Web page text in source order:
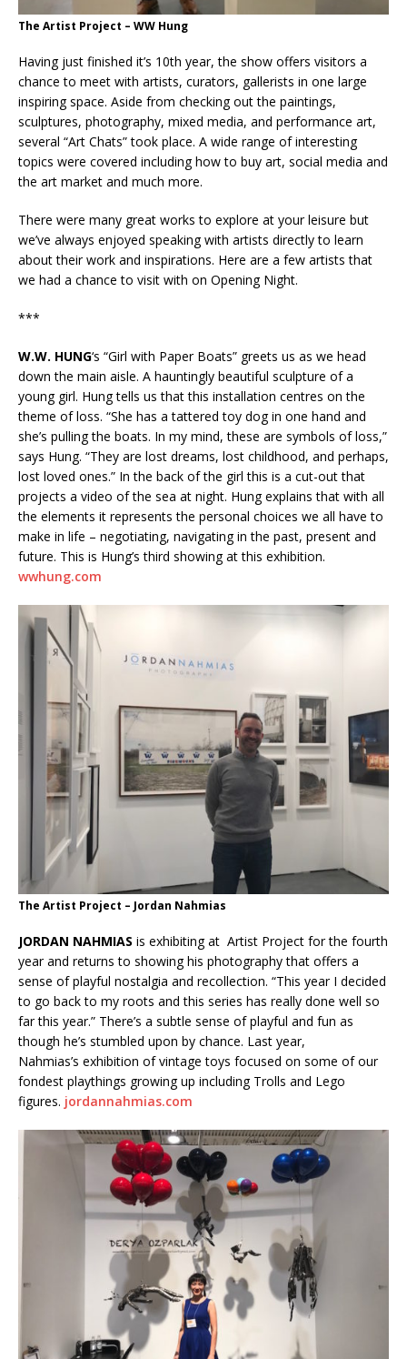
The Artist Project – WW Hung
Having just finished it’s 10th year, the show offers visitors a
chance to meet with artists, curators, gallerists in one large
inspiring space. Aside from checking out the paintings,
sculptures, photography, mixed media, and performance art,
several “Art Chats” took place. A wide range of interesting
topics were covered including how to buy art, social media and
the art market and much more.
There were many great works to explore at your leisure but
we’ve always enjoyed speaking with artists directly to learn
about their work and inspirations. Here are a few artists that
we had a chance to visit with on Opening Night.
***
W.W. HUNG‘s “Girl with Paper Boats” greets us as we head
down the main aisle. A hauntingly beautiful sculpture of a
young girl. Hung tells us that this installation centres on the
theme of loss. “She has a tattered toy dog in one hand and
she’s pulling the boats. In my mind, these are symbols of loss,”
says Hung. “They are lost dreams, lost childhood, and perhaps,
lost loved ones.” In the back of the girl this is a cut-out that
projects a video of the sea at night. Hung explains that with all
the elements it represents the personal choices we all have to
make in life – negotiating, navigating in the past, present and
future. This is Hung’s third showing at this exhibition.
wwhung.com
The Artist Project – Jordan Nahmias
JORDAN NAHMIAS is exhibiting at Artist Project for the fourth
year and returns to showing his photography that offers a
sense of playful nostalgia and recollection. “This year I decided
to go back to my roots and this series has really done well so
far this year.” There’s a subtle sense of playful and fun as
though he’s stumbled upon by chance. Last year,
Nahmias’s exhibition of vintage toys focused on some of our
fondest playthings growing up including Trolls and Lego
figures. jordannahmias.com